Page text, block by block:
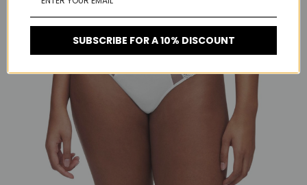
SUBSCRIBE FOR A 10% DISCOUNT